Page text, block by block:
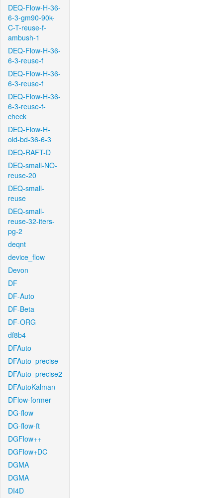
DEQ-Flow-H-36-
6-3-gm90-90k-
C-T-reuse-f-
ambush-1
DEQ-Flow-H-36-
6-3-reuse-f
DEQ-Flow-H-36-
6-3-reuse-f
DEQ-Flow-H-36-
6-3-reuse-f-
check
DEQ-Flow-H-
old-bd-36-6-3
DEQ-RAFT-D
DEQ-small-NO-
reuse-20
DEQ-small-
reuse
DEQ-small-
reuse-32-iters-
pg-2
deqnt
device_flow
Devon
DF
DF-Auto
DF-Beta
DF-ORG
df8b4
DFAuto
DFAuto_precise
DFAuto_precise2
DFAutoKalman
DFlow-former
DG-flow
DG-flow-ft
DGFlow++
DGFlow+DC
DGMA
DGMA
DI4D